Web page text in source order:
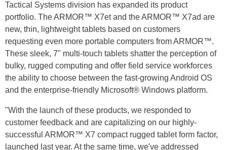
Tactical Systems division has expanded its product
portfolio. The ARMOR™ X7et and the ARMOR™ X7ad are
new, thin, lightweight tablets based on customers
requesting even more portable computers from ARMOR™.
These sleek, 7" multi-touch tablets shatter the perception of
bulky, rugged computing and offer field service workforces
the ability to choose between the fast-growing Android OS
and the enterprise-friendly Microsoft® Windows platform.
"With the launch of these products, we responded to
customer feedback and are capitalizing on our highly-
successful ARMOR™ X7 compact rugged tablet form factor,
launched last year. At the same time, we've addressed